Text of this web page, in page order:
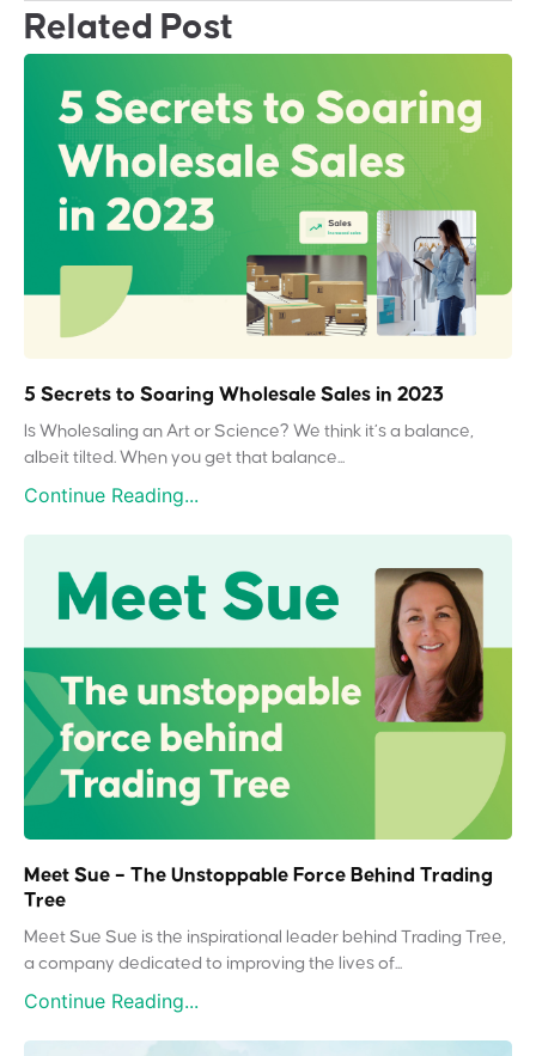
Related Post
5 Secrets to Soaring Wholesale Sales in 2023
Is Wholesaling an Art or Science? We think it’s a balance,
albeit tilted. When you get that balance...
Continue Reading...
Meet Sue – The Unstoppable Force Behind Trading
Tree
Meet Sue Sue is the inspirational leader behind Trading Tree,
a company dedicated to improving the lives of...
Continue Reading...